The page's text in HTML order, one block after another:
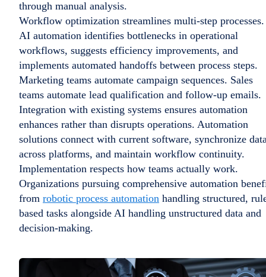
through manual analysis.
Workflow optimization streamlines multi-step processes.
AI automation identifies bottlenecks in operational
workflows, suggests efficiency improvements, and
implements automated handoffs between process steps.
Marketing teams automate campaign sequences. Sales
teams automate lead qualification and follow-up emails.
Integration with existing systems ensures automation
enhances rather than disrupts operations. Automation
solutions connect with current software, synchronize
across platforms, and maintain workflow continuity.
Implementation respects how teams actually work.
Organizations pursuing comprehensive automation
from robotic process automation handling structured,
based tasks alongside AI handling unstructured data and
decision-making.